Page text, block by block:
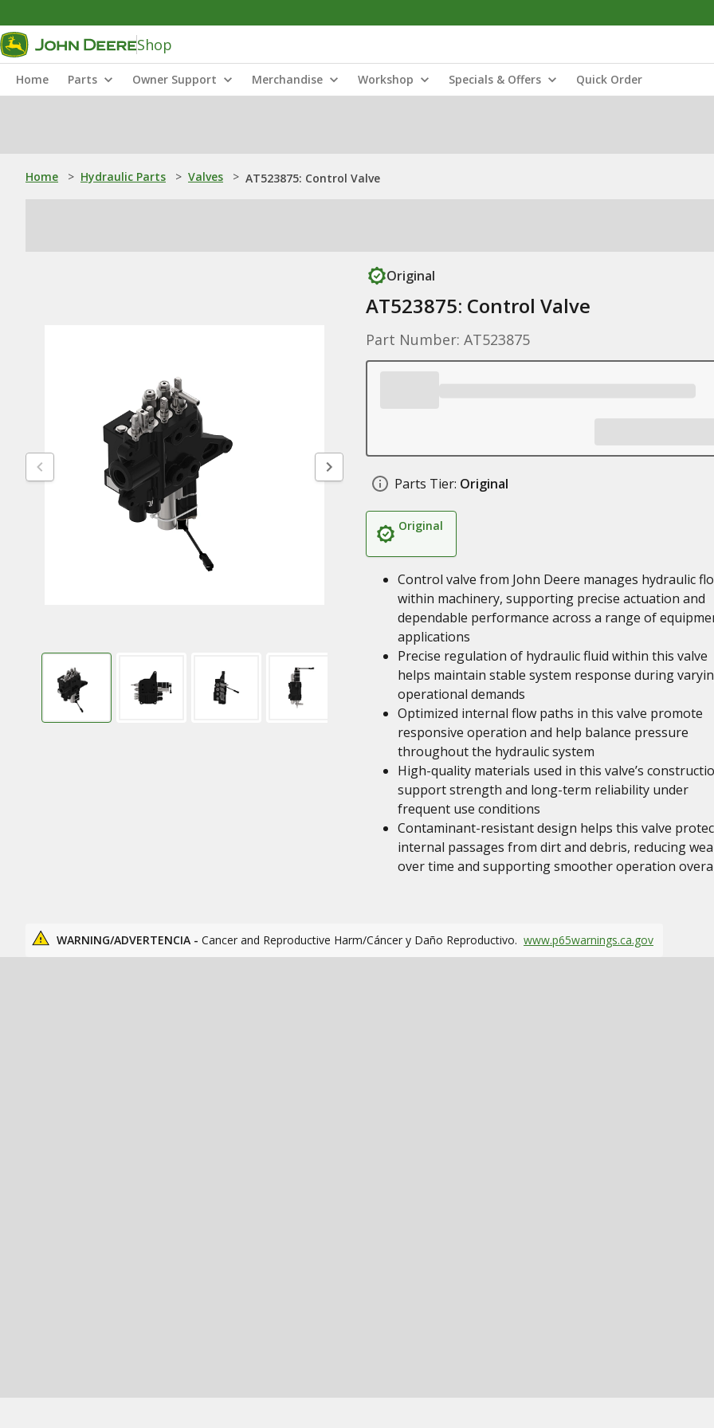
Shop
Home Parts Owner Support Merchandise Workshop Specials & Offers Quick Order
Home > Hydraulic Parts > Valves > AT523875: Control Valve
Original
AT523875: Control Valve
Part Number: AT523875
Parts Tier: Original
Original
Control valve from John Deere manages hydraulic
within machinery, supporting precise actuation and
dependable performance across a range of
applications
Precise regulation of hydraulic fluid within this valve
helps maintain stable system response during
operational demands
Optimized internal flow paths in this valve promote
responsive operation and help balance pressure
throughout the hydraulic system
High-quality materials used in this valve’s
support strength and long-term reliability under
frequent use conditions
Contaminant-resistant design helps this valve
internal passages from dirt and debris, reducing
over time and supporting smoother operation
WARNING/ADVERTENCIA - Cancer and Reproductive Harm/Cáncer y Daño Reproductivo. www.p65warnings.ca.gov